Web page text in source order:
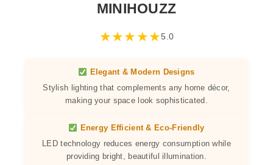
MINIHOUZZ
★★★★★5.0
Elegant & Modern Designs
Stylish lighting that complements any home décor,
making your space look sophisticated.
Energy Efficient & Eco-Friendly
LED technology reduces energy consumption while
providing bright, beautiful illumination.